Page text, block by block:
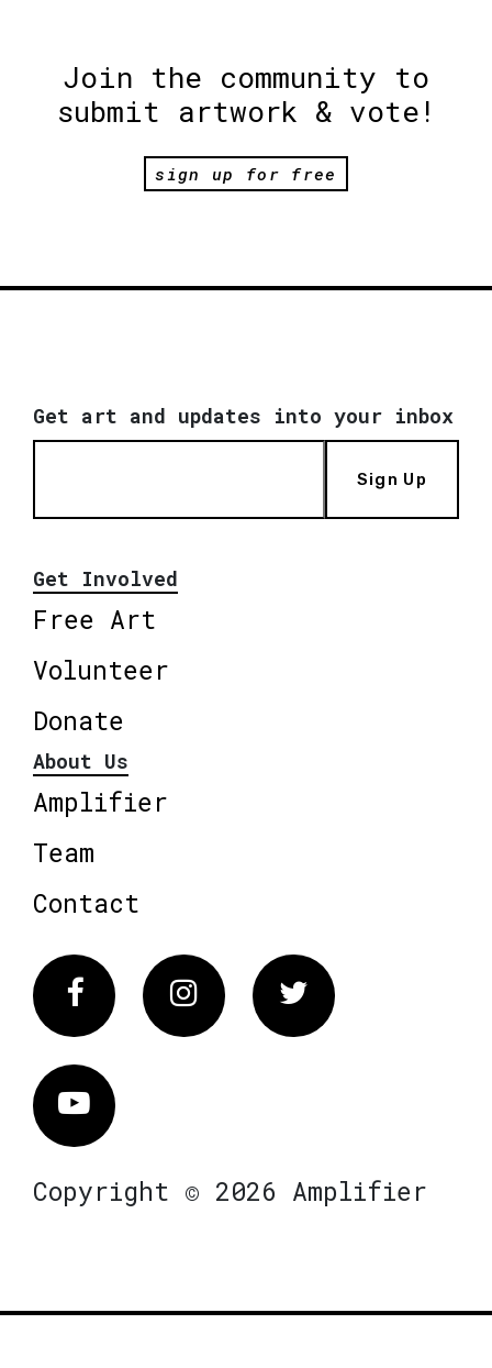
Join the community to
submit artwork & vote!
sign up for free
Get art and updates into your inbox
Sign Up
Get Involved
Free Art
Volunteer
Donate
About Us
Amplifier
Team
Contact
FacebookInstagram Twitter
Vimeo
Copyright © 2026 Amplifier